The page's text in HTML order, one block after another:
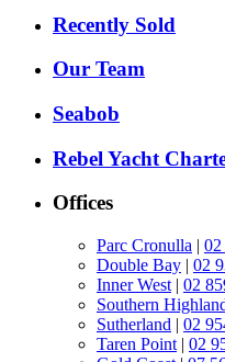
Recently Sold
Our Team
Seabob
Rebel Yacht
Offices
Parc Cronulla | 02
Double Bay | 02
Inner West | 02
Southern
Sutherland | 02
Taren Point | 02